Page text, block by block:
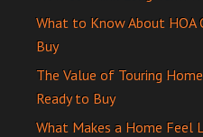
What to Know About HOA
Buy
The Value of Touring
Ready to Buy
What Makes a Home Feel